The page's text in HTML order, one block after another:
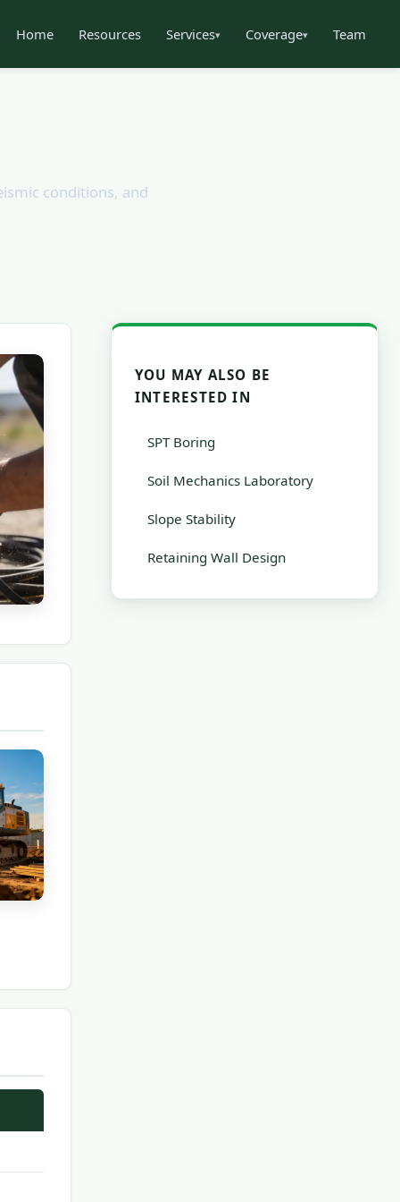
Home Resources Services▾ Coverage▾ Team
conditions, and
YOU MAY ALSO BE
INTERESTED IN
SPT Boring
Soil Mechanics Laboratory
Slope Stability
Retaining Wall Design